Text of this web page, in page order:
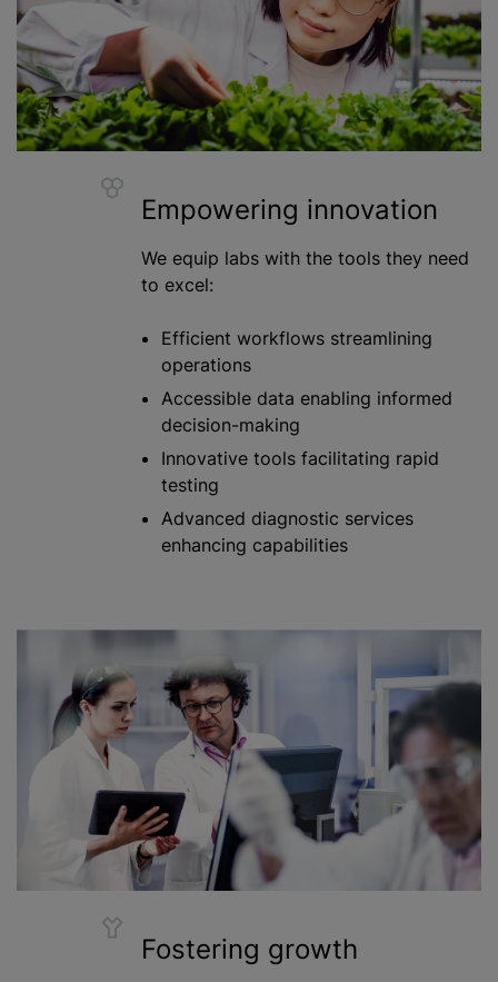
Empowering innovation
We equip labs with the tools they need
to excel:
Efficient workflows streamlining
operations
Accessible data enabling informed
decision-making
Innovative tools facilitating rapid
testing
Advanced diagnostic services
enhancing capabilities
Fostering growth